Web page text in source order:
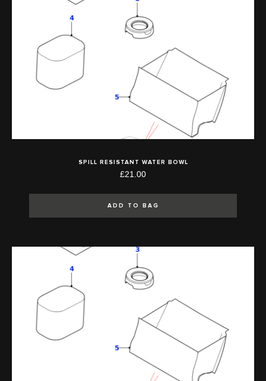
SPILL RESISTANT WATER BOWL
£21.00
ADD TO BAG